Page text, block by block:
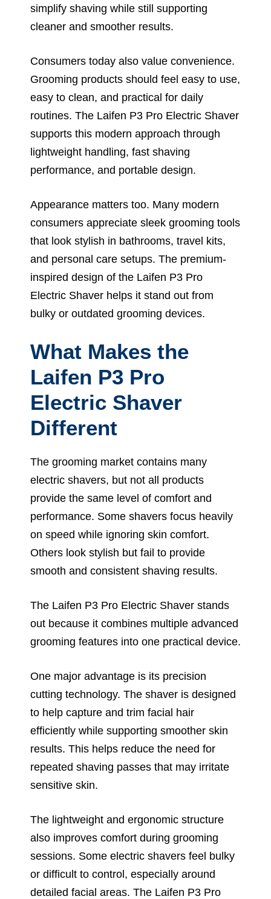
simplify shaving while still supporting
cleaner and smoother results.
Consumers today also value convenience.
Grooming products should feel easy to use,
easy to clean, and practical for daily
routines. The Laifen P3 Pro Electric Shaver
supports this modern approach through
lightweight handling, fast shaving
performance, and portable design.
Appearance matters too. Many modern
consumers appreciate sleek grooming tools
that look stylish in bathrooms, travel kits,
and personal care setups. The premium-
inspired design of the Laifen P3 Pro
Electric Shaver helps it stand out from
bulky or outdated grooming devices.
What Makes the
Laifen P3 Pro
Electric Shaver
Different
The grooming market contains many
electric shavers, but not all products
provide the same level of comfort and
performance. Some shavers focus heavily
on speed while ignoring skin comfort.
Others look stylish but fail to provide
smooth and consistent shaving results.
The Laifen P3 Pro Electric Shaver stands
out because it combines multiple advanced
grooming features into one practical device.
One major advantage is its precision
cutting technology. The shaver is designed
to help capture and trim facial hair
efficiently while supporting smoother skin
results. This helps reduce the need for
repeated shaving passes that may irritate
sensitive skin.
The lightweight and ergonomic structure
also improves comfort during grooming
sessions. Some electric shavers feel bulky
or difficult to control, especially around
detailed facial areas. The Laifen P3 Pro